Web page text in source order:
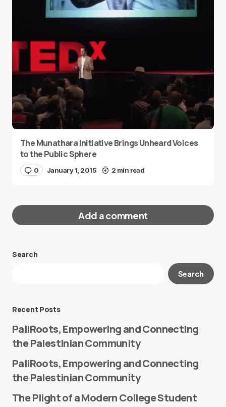
The Munathara Initiative Brings Unheard Voices
to the Public Sphere
0 January 1, 2015 2 min read
Add a comment
Your email address will not be published.
Search
Search
Recent Posts
PaliRoots, Empowering and Connecting
the Palestinian Community
PaliRoots, Empowering and Connecting
the Palestinian Community
The Plight of a Modern College Student